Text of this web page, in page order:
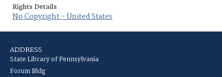
Rights Details
No Copyright - United States
ADDRESS
State Library of Pennsylvania
Forum Bldg